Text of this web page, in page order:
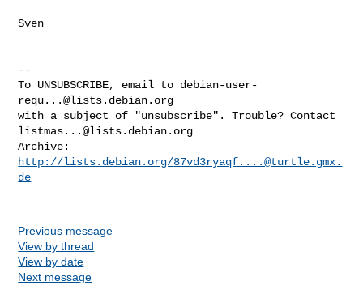
Sven
--
To UNSUBSCRIBE, email to debian-user-
requ...@lists.debian.org
listmas...@lists.debian.org
http://lists.debian.org/87vd3ryaqf....@turtle.gmx.
de
Previous message
View by thread
View by date
Next message